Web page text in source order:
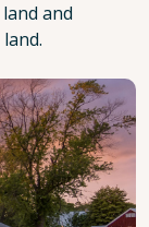
and